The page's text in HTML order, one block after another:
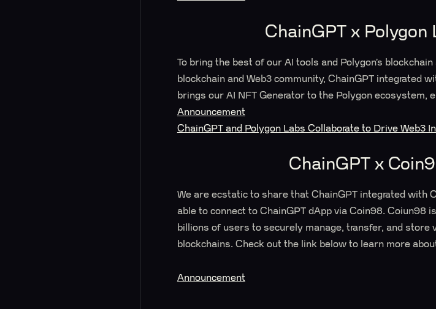
ChainGPT x Polygon
To bring the best of our AI tools and Polygon’s
blockchain and Web3 community, ChainGPT integrated
brings our AI NFT Generator to the Polygon ecosystem,
Announcement
ChainGPT and Polygon Labs Collaborate to Drive Web3
ChainGPT x
We are ecstatic to share that ChainGPT integrated with
able to connect to ChainGPT dApp via Coin98.
billions of users to securely manage, transfer, and
blockchains. Check out the link below to learn more
Announcement